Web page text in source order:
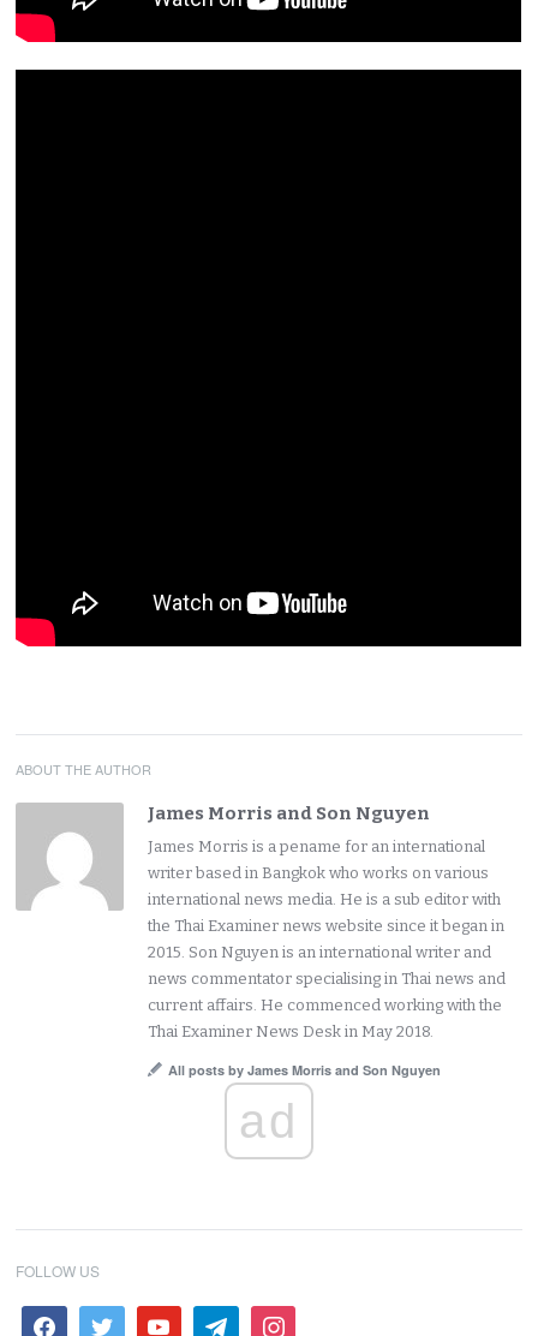
ABOUT THE AUTHOR
James Morris and Son Nguyen
James Morris is a pename for an international
writer based in Bangkok who works on various
international news media. He is a sub editor with
the Thai Examiner news website since it began in
2015. Son Nguyen is an international writer and
news commentator specialising in Thai news and
current affairs. He commenced working with the
Thai Examiner News Desk in May 2018.
All posts by James Morris and Son Nguyen
ad
FOLLOW US